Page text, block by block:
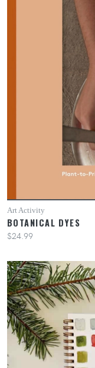
Art Activity
BOTANICAL DYES
$24.99